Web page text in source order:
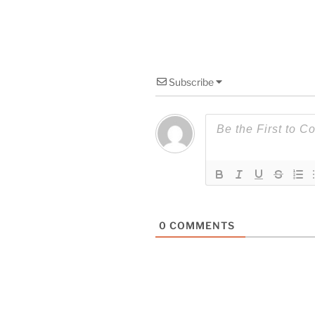
Subscribe
0 COMMENTS